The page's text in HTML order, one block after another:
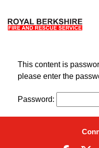
Skip to content
This content is
please enter the
Password: